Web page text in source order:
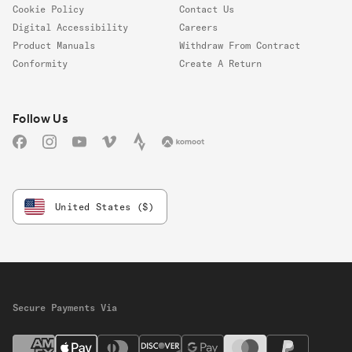
Cookie Policy
Digital Accessibility
Product Manuals
Conformity
Contact Us
Careers
Withdraw From Contract
Create A Return
Follow us
Follow Us
FacebookInstagramYouTubeVimeo StravaKomoot
United States ($)
Secure Payments Via